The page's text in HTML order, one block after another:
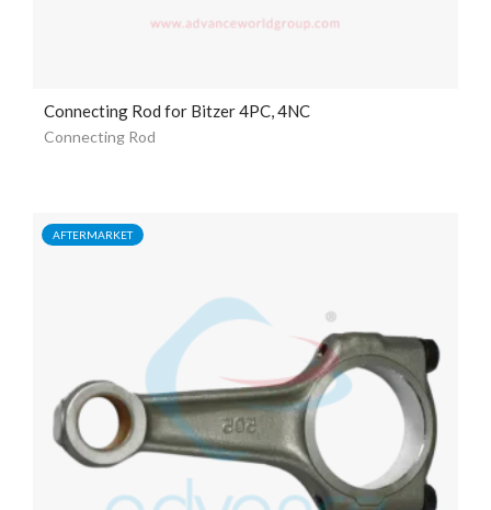
Connecting Rod for Bitzer 4PC, 4NC
Connecting Rod
AFTERMARKET